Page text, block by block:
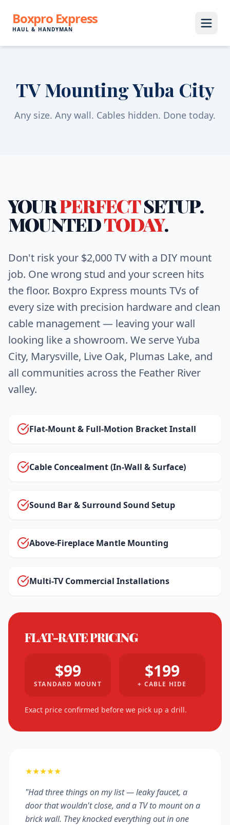
Boxpro Express
HAUL & HANDYMAN
TV Mounting Yuba City
Any size. Any wall. Cables hidden. Done today.
YOURPERFECTSETUP.
MOUNTEDTODAY.
Don't risk your $2,000 TV with a DIY mount
job. One wrong stud and your screen hits
the floor. Boxpro Express mounts TVs of
every size with precision hardware and clean
cable management — leaving your wall
looking like a showroom. We serve Yuba
City, Marysville, Live Oak, Plumas Lake, and
all communities across the Feather River
valley.
Flat-Mount & Full-Motion Bracket Install
Cable Concealment (In-Wall & Surface)
Sound Bar & Surround Sound Setup
Above-Fireplace Mantle Mounting
Multi-TV Commercial Installations
FLAT-RATE PRICING
$99
STANDARD MOUNT
$199
+ CABLE HIDE
Exact price confirmed before we pick up a drill.
★★★★★
"Had three things on my list — leaky faucet, a
door that wouldn't close, and a TV to mount on a
brick wall. They knocked everything out in one